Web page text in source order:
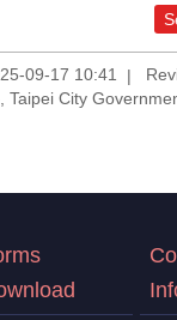
09-17 10:41
Taipei City